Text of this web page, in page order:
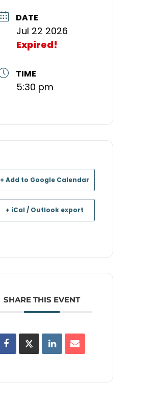
DATE
Jul 22 2026
Expired!
TIME
5:30 pm
+ Add to Google Calendar
+ iCal / Outlook export
SHARE THIS EVENT